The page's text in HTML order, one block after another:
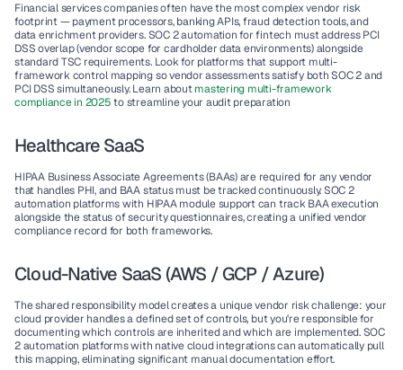
Financial services companies often have the most complex vendor risk
footprint — payment processors, banking APIs, fraud detection tools, and
data enrichment providers. SOC 2 automation for fintech must address PCI
DSS overlap (vendor scope for cardholder data environments) alongside
standard TSC requirements. Look for platforms that support multi-
framework control mapping so vendor assessments satisfy both SOC 2 and
PCI DSS simultaneously. Learn about mastering multi-framework
compliance in 2025 to streamline your audit preparation
Healthcare SaaS
HIPAA Business Associate Agreements (BAAs) are required for any vendor
that handles PHI, and BAA status must be tracked continuously. SOC 2
automation platforms with HIPAA module support can track BAA execution
alongside the status of security questionnaires, creating a unified vendor
compliance record for both frameworks.
Cloud-Native SaaS (AWS / GCP / Azure)
The shared responsibility model creates a unique vendor risk challenge: your
cloud provider handles a defined set of controls, but you're responsible for
documenting which controls are inherited and which are implemented. SOC
2 automation platforms with native cloud integrations can automatically pull
this mapping, eliminating significant manual documentation effort.